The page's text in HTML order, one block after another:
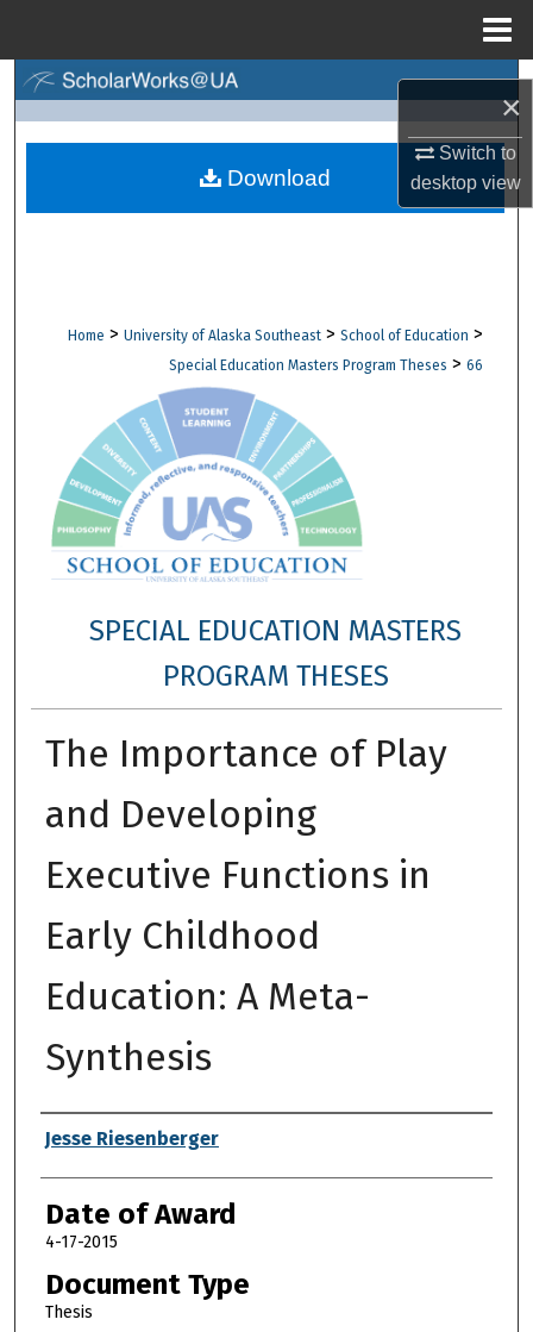
×
Switch to
desktopview
Browse Collections
Digital Commons Network™
Home > University of Alaska Southeast > School of Education >
Special Education Masters Program Theses > 66
SPECIAL EDUCATION MASTERS
PROGRAM THESES
The Importance of Play
and Developing
Executive Functions in
Early Childhood
Education: A Meta-
Synthesis
Author
Jesse Riesenberger
Date of Award
4-17-2015
Document Type
Thesis
Download